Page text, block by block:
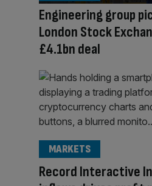
Engineering group
London Stock
£4.1bn deal
Record Interactive
MARKETS